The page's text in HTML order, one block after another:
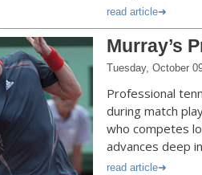
read article
Murray’s
Tuesday, October
Professional
during match
who competes
advances deep
read article